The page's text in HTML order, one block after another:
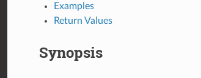
Examples
Return Values
Synopsis